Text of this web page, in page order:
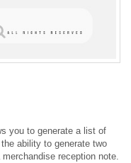
you to generate a list of
ability to generate two
reception note.